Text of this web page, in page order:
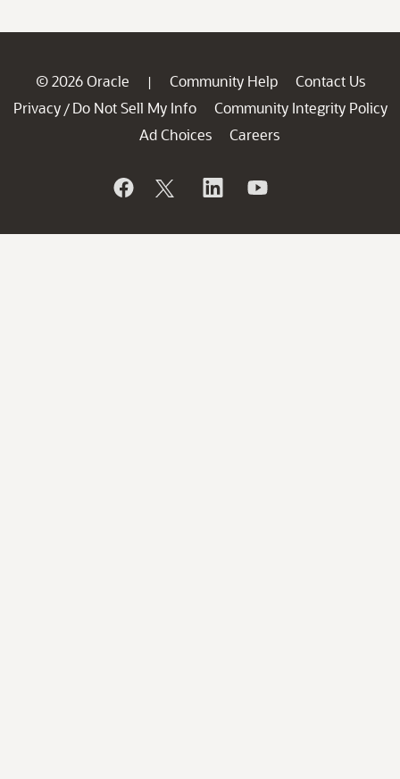
© 2026 Oracle | Community Help
Contact Us
Privacy / Do Not Sell My Info
Community Integrity Policy
Ad Choices
Careers